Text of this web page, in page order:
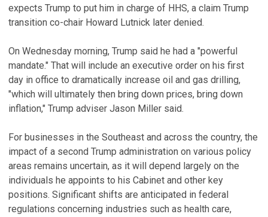
expects Trump to put him in charge of HHS, a claim Trump
transition co-chair Howard Lutnick later denied.
On Wednesday morning, Trump said he had a "powerful
mandate." That will include an executive order on his first
day in office to dramatically increase oil and gas drilling,
"which will ultimately then bring down prices, bring down
inflation," Trump adviser Jason Miller said.
For businesses in the Southeast and across the country, the
impact of a second Trump administration on various policy
areas remains uncertain, as it will depend largely on the
individuals he appoints to his Cabinet and other key
positions. Significant shifts are anticipated in federal
regulations concerning industries such as health care,